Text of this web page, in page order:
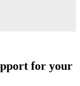
for your